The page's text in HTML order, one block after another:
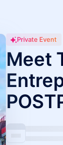
Private Event
Meet